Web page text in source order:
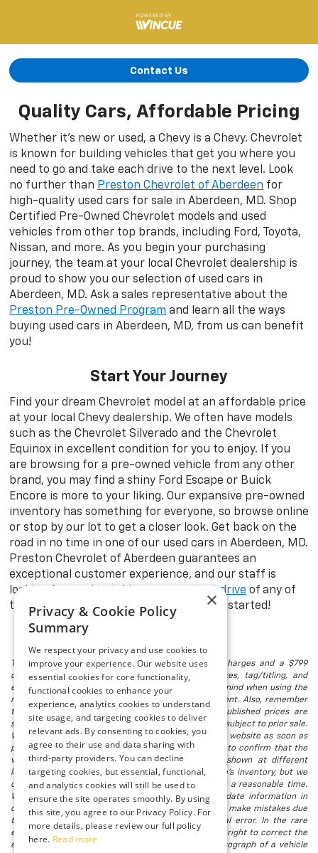
Contact Us
Quality Cars, Affordable Pricing
Whether it’s new or used, a Chevy is a Chevy. Chevrolet
is known for building vehicles that get you where you
need to go and take each drive to the next level. Look
no further than Preston Chevrolet of Aberdeen for
high-quality used cars for sale in Aberdeen, MD. Shop
Certified Pre-Owned Chevrolet models and used
vehicles from other top brands, including Ford, Toyota,
Nissan, and more. As you begin your purchasing
journey, the team at your local Chevrolet dealership is
proud to show you our selection of used cars in
Aberdeen, MD. Ask a sales representative about the
Preston Pre-Owned Program and learn all the ways
buying used cars in Aberdeen, MD, from us can benefit
you!
Start Your Journey
Find your dream Chevrolet model at an affordable price
at your local Chevy dealership. We often have models
such as the Chevrolet Silverado and the Chevrolet
Equinox in excellent condition for you to enjoy. If you
are browsing for a pre-owned vehicle from any other
brand, you may find a shiny Ford Escape or Buick
Encore is more to your liking. Our expansive pre-owned
inventory has something for everyone, so browse online
or stop by our lot to get a closer look. Get back on the
road in no time in one of our used cars in Aberdeen, MD.
Preston Chevrolet of Aberdeen guarantees an
exceptional customer experience, and our staff is
looking forward to taking you on a
test drive of any of
the models in stock. Visit us today to get started!
The listed price includes freight and destination charges and a $799
document processing fee. It does not include taxes, tag/titling, and
electronic titling fee. registration. Keep this fact in mind when using the
monthly payment calculator to estimate your payment. Also, remember
that all financing is subject to approved credit. Published prices are
subject to change without notice, and all inventory is subject to prior sale.
We attempt to remove published inventory from our website as soon as
possible after a sale, but to be safe, you should call to confirm that the
vehicle you are looking for is available. Vehicles shown at different
locations in the group are not currently in our store's inventory, but we
can arrange to have a vehicle at our location within a reasonable time.
We make every effort to provide accurate, up-to-date information in
describing and pricing a vehicle, but occasionally we make mistakes due
to typographical, photographic, human, or technical error. In the rare
event that we make such a mistake, we reserve the right to correct the
error and update the price. Check whether the photograph of a vehicle
×
Privacy & Cookie Policy
Summary
We respect your privacy and use cookies to
improve your experience. Our website uses
essential cookies for core functionality,
functional cookies to enhance your
experience, analytics cookies to understand
site usage, and targeting cookies to deliver
relevant ads. By consenting to cookies, you
agree to their use and data sharing with
third-party providers. You can decline
targeting cookies, but essential, functional,
and analytics cookies will still be used to
ensure the site operates smoothly. By using
this site, you agree to our Privacy Policy. For
more details, please review our full policy
here. Read more